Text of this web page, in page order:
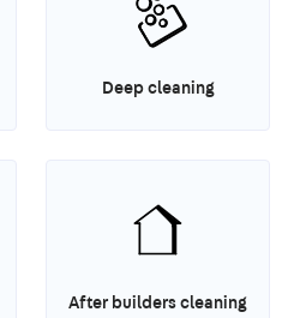
Deep cleaning
After builders cleaning